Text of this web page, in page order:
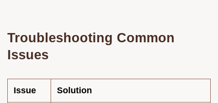
Troubleshooting Common
Issues
Issue Solution